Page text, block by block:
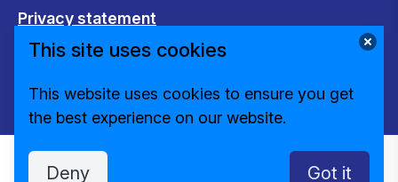
Privacy statement
Change cookie settings
This site uses cookies
This website uses cookies to ensure you get
the best experience on our website.
Deny Got it